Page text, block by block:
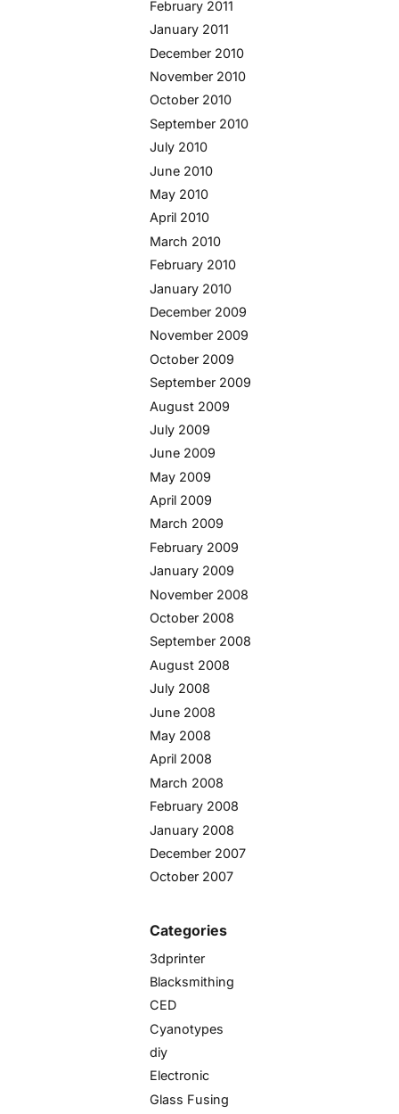
February 2011
January 2011
December 2010
November 2010
October 2010
September 2010
July 2010
June 2010
May 2010
April 2010
March 2010
February 2010
January 2010
December 2009
November 2009
October 2009
September 2009
August 2009
July 2009
June 2009
May 2009
April 2009
March 2009
February 2009
January 2009
November 2008
October 2008
September 2008
August 2008
July 2008
June 2008
May 2008
April 2008
March 2008
February 2008
January 2008
December 2007
October 2007
Categories
3dprinter
Blacksmithing
CED
Cyanotypes
diy
Electronic
Glass Fusing